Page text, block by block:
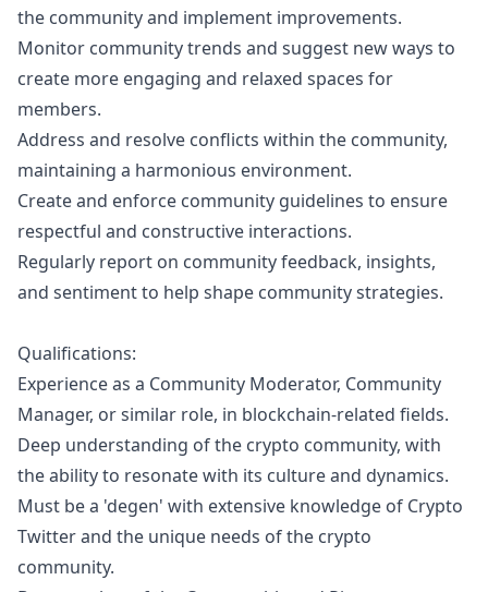
the community and implement improvements.
Monitor community trends and suggest new ways to
create more engaging and relaxed spaces for
members.
Address and resolve conflicts within the community,
maintaining a harmonious environment.
Create and enforce community guidelines to ensure
respectful and constructive interactions.
Regularly report on community feedback, insights,
and sentiment to help shape community strategies.
Qualifications:
Experience as a Community Moderator, Community
Manager, or similar role, in blockchain-related fields.
Deep understanding of the crypto community, with
the ability to resonate with its culture and dynamics.
Must be a 'degen' with extensive knowledge of Crypto
Twitter and the unique needs of the crypto
community.